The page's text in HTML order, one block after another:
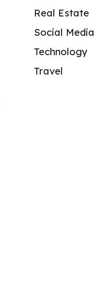
Real Estate
Social Media
Technology
Travel